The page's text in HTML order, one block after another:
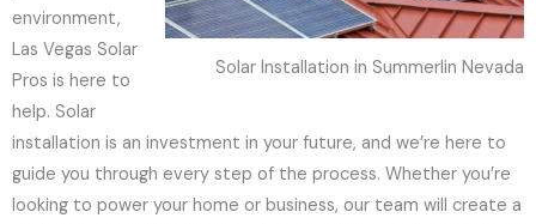
Solar Installation in Summerlin Nevada
environment,
Las Vegas Solar
Pros is here to
help. Solar
installation is an investment in your future, and we’re here to
guide you through every step of the process. Whether you’re
looking to power your home or business, our team will create a